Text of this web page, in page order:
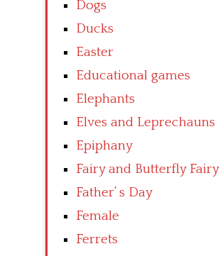
Dogs
Ducks
Easter
Educational games
Elephants
Elves and Leprechauns
Epiphany
Fairy and Butterfly Fairy
Father’ s Day
Female
Ferrets